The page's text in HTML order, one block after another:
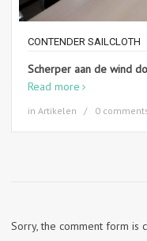
CONTENDER SAILCLOTH
Scherper aan de wind
Read more
in Artikelen 0
Sorry, the comment form is